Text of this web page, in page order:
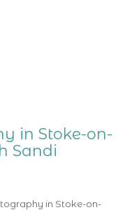
in Stoke-on-
Sandi
in Stoke-on-